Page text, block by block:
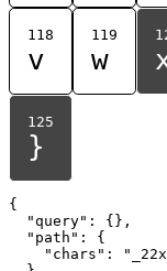
118
v
119
w
125
}
{
  "query": {},
  "path": {
"chars":